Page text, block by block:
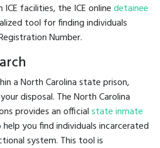
facilities, the ICE onlinedetainee
tool for finding individuals
Number.
a North Carolina state prison,
disposal. The North Carolina
provides an officialstate inmate
you find individuals incarcerated
system. This tool is